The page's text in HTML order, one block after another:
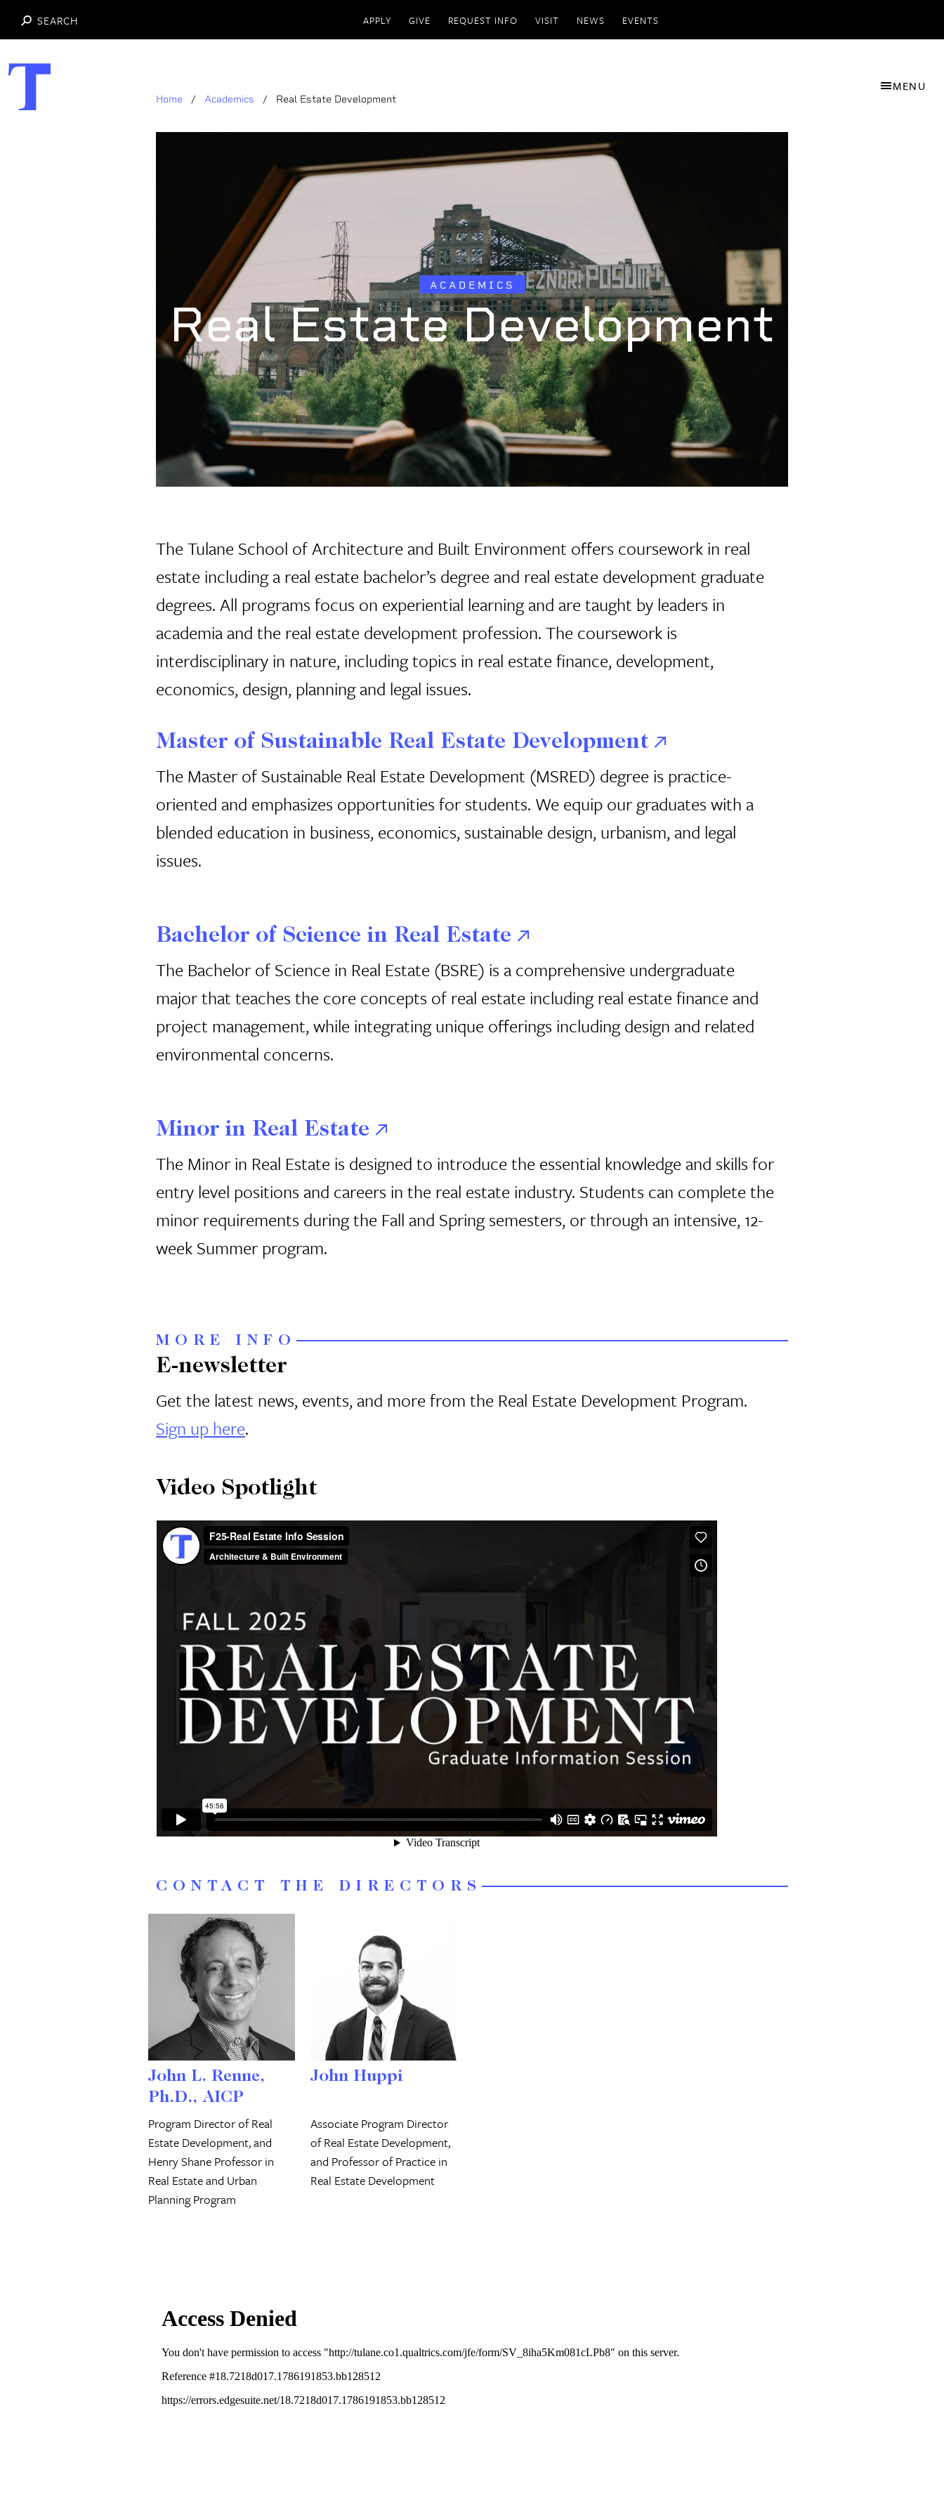
Skip
to
content
MENU
SEARCH APPLY GIVE REQUEST INFO VISIT NEWS EVENTS
Home Academics Real Estate Development
ACADEMICS
Real Estate Development
The Tulane School of Architecture and Built Environment offers coursework in real
estate including a real estate bachelor’s degree and real estate development graduate
degrees. All programs focus on experiential learning and are taught by leaders in
academia and the real estate development profession. The coursework is
interdisciplinary in nature, including topics in real estate finance, development,
economics, design, planning and legal issues.
Master of Sustainable Real Estate Development
The Master of Sustainable Real Estate Development (MSRED) degree is practice-
oriented and emphasizes opportunities for students. We equip our graduates with a
blended education in business, economics, sustainable design, urbanism, and legal
issues.
Bachelor of Science in Real Estate
The Bachelor of Science in Real Estate (BSRE) is a comprehensive undergraduate
major that teaches the core concepts of real estate including real estate finance and
project management, while integrating unique offerings including design and related
environmental concerns.
Minor in Real Estate
The Minor in Real Estate is designed to introduce the essential knowledge and skills for
entry level positions and careers in the real estate industry. Students can complete the
minor requirements during the Fall and Spring semesters, or through an intensive, 12-
week Summer program.
MORE INFO
E-newsletter
Get the latest news, events, and more from the Real Estate Development Program.
Sign up here.
Video Spotlight
CONTACT THE DIRECTORS
John L. Renne,
Ph.D., AICP
Program Director of Real
Estate Development, and
Henry Shane Professor in
Real Estate and Urban
Planning Program
John Huppi
Associate Program Director
of Real Estate Development,
and Professor of Practice in
Real Estate Development